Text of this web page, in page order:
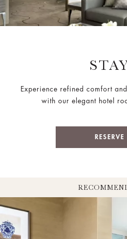
Experience refined comfort
with our elegant hotel
RESERVE